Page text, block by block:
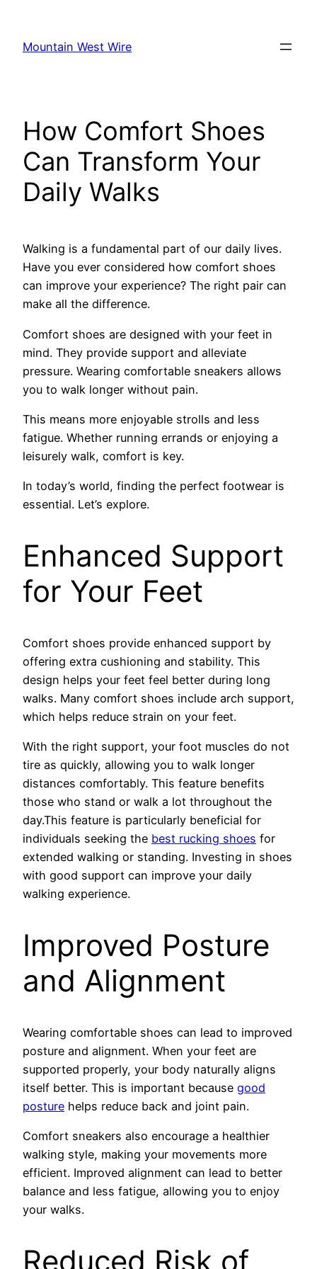
content
Mountain West Wire
How Comfort Shoes
Can Transform Your
Daily Walks
Walking is a fundamental part of our daily lives.
Have you ever considered how comfort shoes
can improve your experience? The right pair can
make all the difference.
Comfort shoes are designed with your feet in
mind. They provide support and alleviate
pressure. Wearing comfortable sneakers allows
you to walk longer without pain.
This means more enjoyable strolls and less
fatigue. Whether running errands or enjoying a
leisurely walk, comfort is key.
In today’s world, finding the perfect footwear is
essential. Let’s explore.
Enhanced Support
for Your Feet
Comfort shoes provide enhanced support by
offering extra cushioning and stability. This
design helps your feet feel better during long
walks. Many comfort shoes include arch support,
which helps reduce strain on your feet.
With the right support, your foot muscles do not
tire as quickly, allowing you to walk longer
distances comfortably. This feature benefits
those who stand or walk a lot throughout the
day.This feature is particularly beneficial for
individuals seeking the best rucking shoes for
extended walking or standing. Investing in shoes
with good support can improve your daily
walking experience.
Improved Posture
and Alignment
Wearing comfortable shoes can lead to improved
posture and alignment. When your feet are
supported properly, your body naturally aligns
itself better. This is important because good
posture helps reduce back and joint pain.
Comfort sneakers also encourage a healthier
walking style, making your movements more
efficient. Improved alignment can lead to better
balance and less fatigue, allowing you to enjoy
your walks.
Reduced Risk of